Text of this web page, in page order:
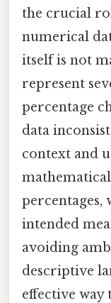
the crucial
numerical
itself is not
represent
percentage
data
context and
percentages,
intended
avoiding
descriptive
effective way